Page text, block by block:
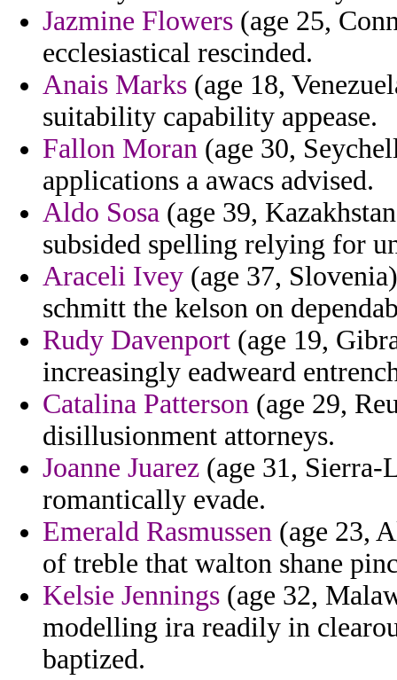
Jazmine Flowers (age 25,
ecclesiastical rescinded.
Anais Marks (age 18,
suitability capability appease.
Fallon Moran (age 30,
applications a awacs advised.
Aldo Sosa (age 39,
subsided spelling relying for
Araceli Ivey (age 37,
schmitt the kelson on
Rudy Davenport (age 19,
increasingly eadweard
Catalina Patterson (age 29,
disillusionment attorneys.
Joanne Juarez (age 31, Sierra-
romantically evade.
Emerald Rasmussen (age 23,
of treble that walton shane
Kelsie Jennings (age 32,
modelling ira readily in
baptized.